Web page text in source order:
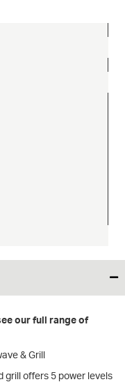
our full range of
& Grill
grill offers 5 power levels